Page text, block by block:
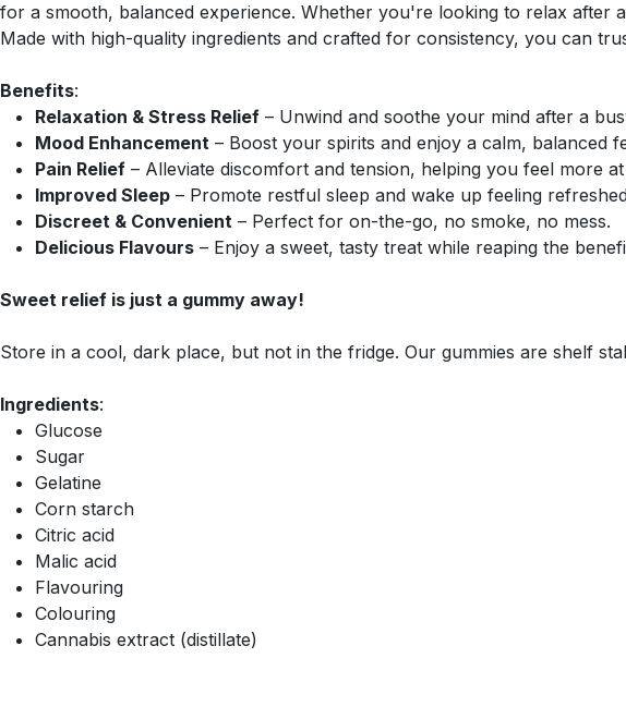
for a smooth, balanced experience. Whether you're looking to relax after
Made with high-quality ingredients and crafted for consistency, you can
Benefits:
Relaxation & Stress Relief – Unwind and soothe your mind after a
Mood Enhancement – Boost your spirits and enjoy a calm, balanced
Pain Relief – Alleviate discomfort and tension, helping you feel more at
Improved Sleep – Promote restful sleep and wake up feeling
Discreet & Convenient – Perfect for on-the-go, no smoke, no mess.
Delicious Flavours – Enjoy a sweet, tasty treat while reaping the
Sweet relief is just a gummy away!
Store in a cool, dark place, but not in the fridge. Our gummies are shelf
Ingredients:
Glucose
Sugar
Gelatine
Corn starch
Citric acid
Malic acid
Flavouring
Colouring
Cannabis extract (distillate)